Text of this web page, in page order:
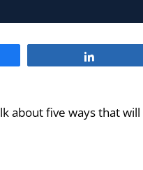
about five ways that